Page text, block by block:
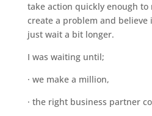
take action quickly enough to
create a problem and
just wait a bit longer.
I was waiting until;
· we make a million,
· the right business partner